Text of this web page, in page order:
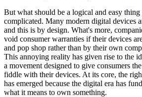
But what should be a logical and easy
complicated. Many modern digital
and this is by design. What's more,
void consumer warranties if their devices
and pop shop rather than by their own
This annoying reality has given rise to the
a movement designed to give consumers
fiddle with their devices. At its core, the
has emerged because the digital era has
what it means to own something.